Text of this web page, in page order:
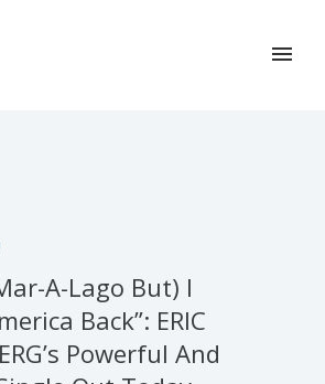
A-Lago But) I
Back”: ERIC
Powerful And